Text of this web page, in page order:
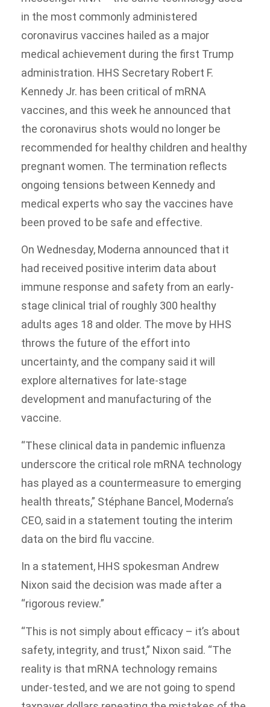
in the most commonly administered
coronavirus vaccines hailed as a major
medical achievement during the first Trump
administration. HHS Secretary Robert F.
Kennedy Jr. has been critical of mRNA
vaccines, and this week he announced that
the coronavirus shots would no longer be
recommended for healthy children and healthy
pregnant women. The termination reflects
ongoing tensions between Kennedy and
medical experts who say the vaccines have
been proved to be safe and effective.
On Wednesday, Moderna announced that it
had received positive interim data about
immune response and safety from an early-
stage clinical trial of roughly 300 healthy
adults ages 18 and older. The move by HHS
throws the future of the effort into
uncertainty, and the company said it will
explore alternatives for late-stage
development and manufacturing of the
vaccine.
“These clinical data in pandemic influenza
underscore the critical role mRNA technology
has played as a countermeasure to emerging
health threats,” Stéphane Bancel, Moderna’s
CEO, said in a statement touting the interim
data on the bird flu vaccine.
In a statement, HHS spokesman Andrew
Nixon said the decision was made after a
“rigorous review.”
“This is not simply about efficacy – it’s about
safety, integrity, and trust,” Nixon said. “The
reality is that mRNA technology remains
under-tested, and we are not going to spend